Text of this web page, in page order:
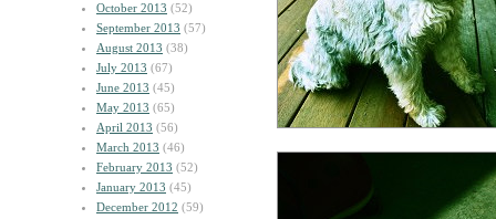
October 2013 (52)
September 2013 (57)
August 2013 (38)
July 2013 (67)
June 2013 (45)
May 2013 (65)
April 2013 (56)
March 2013 (46)
February 2013 (52)
January 2013 (45)
December 2012 (59)